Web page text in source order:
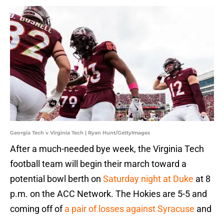
Georgia Tech v Virginia Tech | Ryan Hunt/GettyImages
After a much-needed bye week, the Virginia Tech
football team will begin their march toward a
potential bowl berth on Saturday night at Duke at 8
p.m. on the ACC Network. The Hokies are 5-5 and
coming off ofa pair of losses against Syracuse and